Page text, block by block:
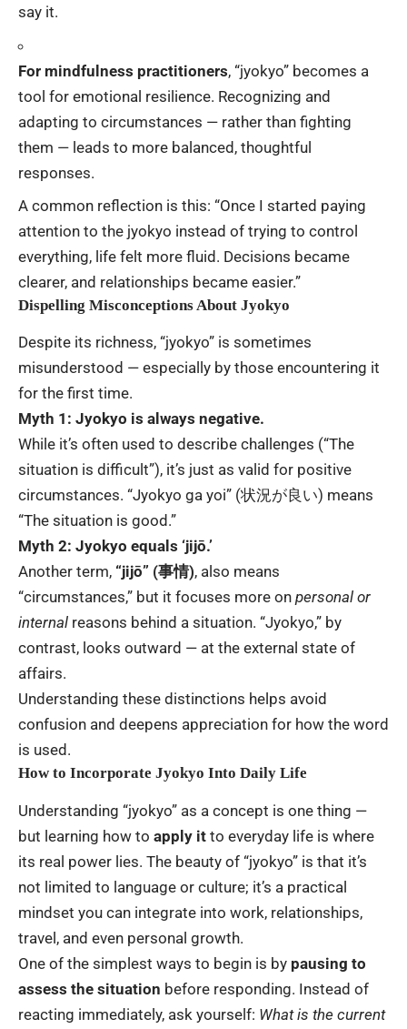
say it.
For mindfulness practitioners, “jyokyo” becomes a
tool for emotional resilience. Recognizing and
adapting to circumstances — rather than fighting
them — leads to more balanced, thoughtful
responses.
A common reflection is this: “Once I started paying
attention to the jyokyo instead of trying to control
everything, life felt more fluid. Decisions became
clearer, and relationships became easier.”
Dispelling Misconceptions About Jyokyo
Despite its richness, “jyokyo” is sometimes
misunderstood — especially by those encountering it
for the first time.
Myth 1: Jyokyo is always negative.
While it’s often used to describe challenges (“The
situation is difficult”), it’s just as valid for positive
circumstances. “Jyokyo ga yoi” (状況が良い) means
“The situation is good.”
Myth 2: Jyokyo equals ‘jijō.’
Another term, “jijō” (事情), also means
“circumstances,” but it focuses more on personal or
internal reasons behind a situation. “Jyokyo,” by
contrast, looks outward — at the external state of
affairs.
Understanding these distinctions helps avoid
confusion and deepens appreciation for how the word
is used.
How to Incorporate Jyokyo Into Daily Life
Understanding “jyokyo” as a concept is one thing —
but learning how to apply it to everyday life is where
its real power lies. The beauty of “jyokyo” is that it’s
not limited to language or culture; it’s a practical
mindset you can integrate into work, relationships,
travel, and even personal growth.
One of the simplest ways to begin is by pausing to
assess the situation before responding. Instead of
reacting immediately, ask yourself: What is the current